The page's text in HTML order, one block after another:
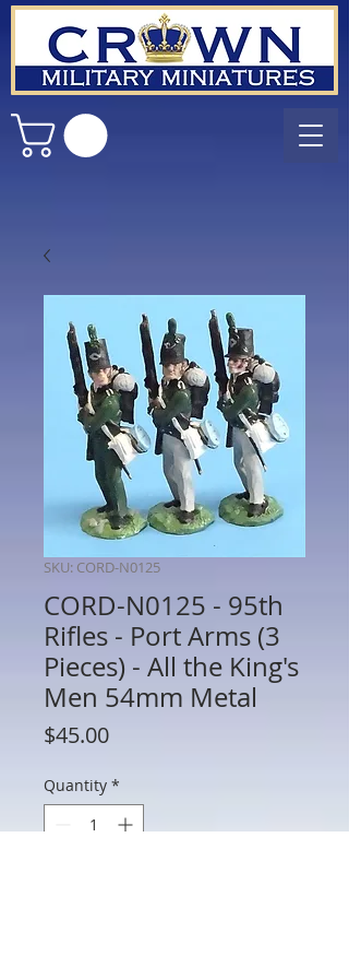
SKU: CORD-N0125
CORD-N0125 - 95th
Rifles - Port Arms (3
Pieces) - All the King's
Men 54mm Metal
$45.00Price
Quantity *